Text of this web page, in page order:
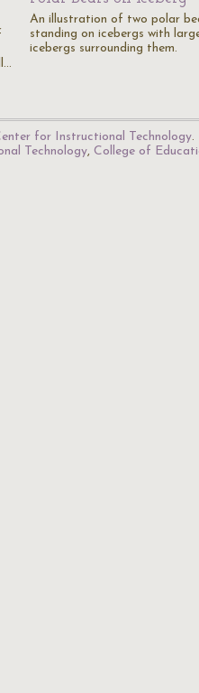
An illustration of two polar
standing on icebergs with
icebergs surrounding them.
for Instructional Technology.
Technology, College of